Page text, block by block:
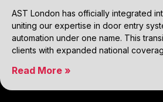
AST London has officially integrated
uniting our expertise in door entry
automation under one name. This
clients with expanded national
Read More »